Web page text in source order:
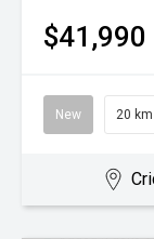
$41,990
New 20 km